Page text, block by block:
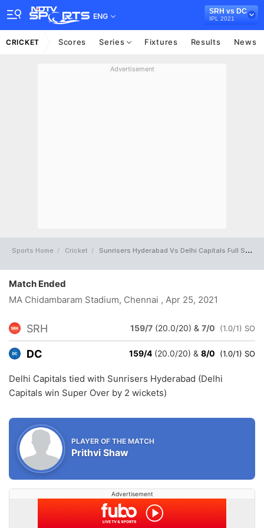
ENG
SRH vs DC
IPL 2021
CRICKET Scores Series Fixtures Results News
Advertisement
Sports Home Cricket Sunrisers Hyderabad Vs Delhi Capitals Full Scorecard
Match Ended
MA Chidambaram Stadium, Chennai , Apr 25, 2021
SRH 159/7 (20.0/20) & 7/0 (1.0/1) SO
DC 159/4 (20.0/20) & 8/0 (1.0/1) SO
Delhi Capitals tied with Sunrisers Hyderabad (Delhi
Capitals win Super Over by 2 wickets)
PLAYER OF THE MATCH
Prithvi Shaw
Advertisement